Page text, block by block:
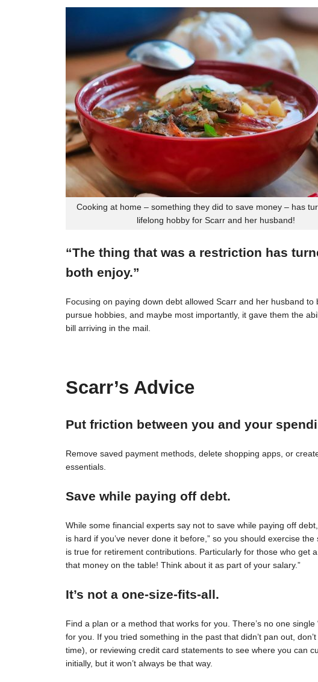
Cooking at home – something they did to save money – has
lifelong hobby for Scarr and her husband!
“The thing that was a restriction has
both enjoy.”
Focusing on paying down debt allowed Scarr and her husband
pursue hobbies, and maybe most importantly, it gave them the
bill arriving in the mail.
Scarr’s Advice
Put friction between you and your
Remove saved payment methods, delete shopping apps, or
essentials.
Save while paying off debt.
While some financial experts say not to save while paying off
is hard if you’ve never done it before,” so you should exercise
is true for retirement contributions. Particularly for those who get
that money on the table! Think about it as part of your salary.”
It’s not a one-size-fits-all.
Find a plan or a method that works for you. There’s no one single
for you. If you tried something in the past that didn’t pan out,
time), or reviewing credit card statements to see where you can
initially, but it won’t always be that way.